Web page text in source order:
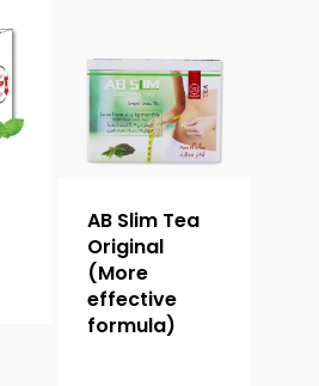
AB Slim Tea
Original
(More
effective
formula)